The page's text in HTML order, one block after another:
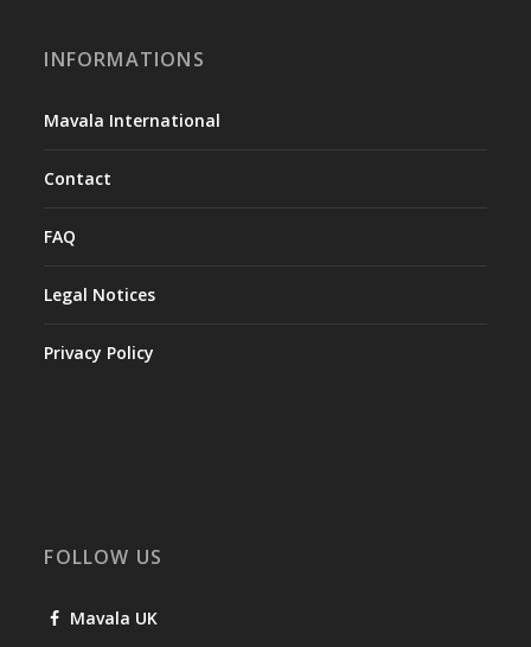
INFORMATIONS
Mavala International
Contact
FAQ
Legal Notices
Privacy Policy
FOLLOW US
Mavala UK